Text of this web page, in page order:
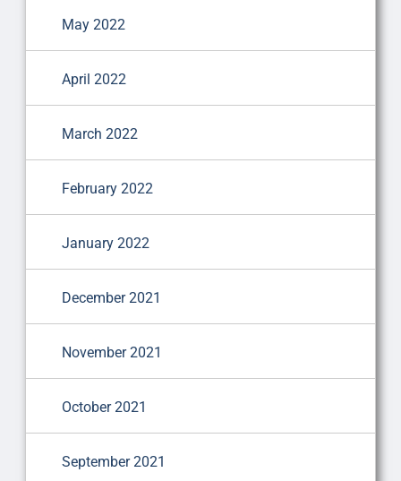
May 2022
April 2022
March 2022
February 2022
January 2022
December 2021
November 2021
October 2021
September 2021